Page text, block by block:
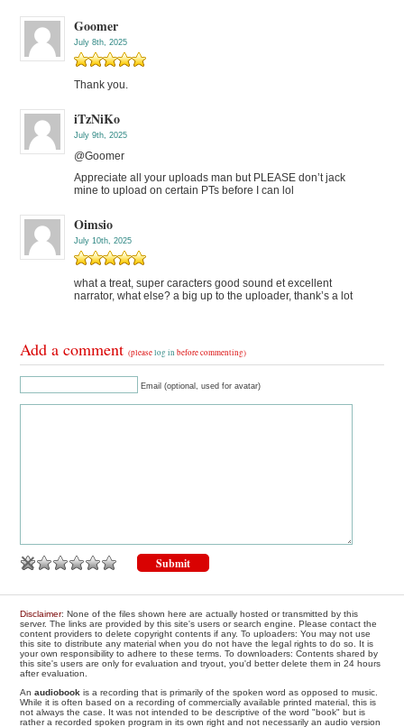
Goomer
July 8th, 2025
Thank you.
iTzNiKo
July 9th, 2025
@Goomer
Appreciate all your uploads man but PLEASE don’t jack
mine to upload on certain PTs before I can lol
Oimsio
July 10th, 2025
what a treat, super caracters good sound et excellent
narrator, what else? a big up to the uploader, thank’s a lot
Add a comment(pleaselog in before commenting)
Email (optional, used for avatar)
Disclaimer: None of the files shown here are actually hosted or transmitted by this
server. The links are provided by this site's users or search engine. Please contact the
content providers to delete copyright contents if any. To uploaders: You may not use
this site to distribute any material when you do not have the legal rights to do so. It is
your own responsibility to adhere to these terms. To downloaders: Contents shared by
this site's users are only for evaluation and tryout, you'd better delete them in 24 hours
after evaluation.
Anaudiobook is a recording that is primarily of the spoken word as opposed to music.
While it is often based on a recording of commercially available printed material, this is
not always the case. It was not intended to be descriptive of the word "book" but is
rather a recorded spoken program in its own right and not necessarily an audio version